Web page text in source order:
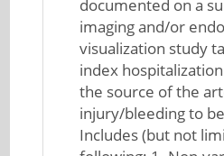
documented on a
imaging and/or
visualization study
index
the source of the
injury/bleeding to
Includes (but not